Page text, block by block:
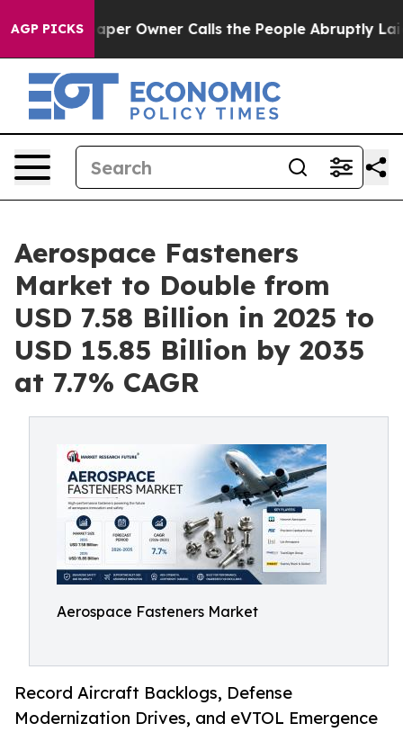
AGP PICKS
Owner Calls the People Abruptly Laid off “Simply a
Aerospace Fasteners
Market to Double from
USD 7.58 Billion in 2025 to
USD 15.85 Billion by 2035
at 7.7% CAGR
Aerospace Fasteners Market
Record Aircraft Backlogs, Defense
Modernization Drives, and eVTOL Emergence